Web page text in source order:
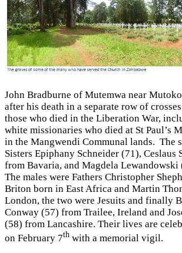
John Bradburne of Mutemwa near
after his death in a separate row of
those who died in the Liberation War,
white missionaries who died at St Paul’s
in the Mangwendi Communal lands. The
Sisters Epiphany Schneider (71), Ceslaus
from Bavaria, and Magdela
The males were Fathers Christopher
Briton born in East Africa and Martin
London, the two were Jesuits and finally
Conway (57) from Trailee, Ireland and
(58) from Lancashire. Their lives are
on February 7th with a memorial vigil.